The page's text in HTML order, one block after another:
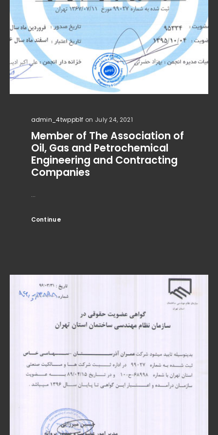
admin_4twppb1f on July 24, 2021
Member of The Association of
Oil, Gas and Petrochemical
Engineering and Contracting
Companies
...
Continue